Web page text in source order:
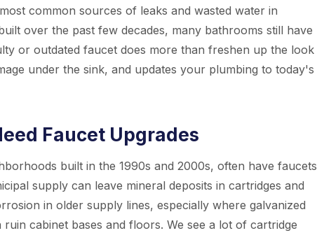
common sources of leaks and wasted water in
over the past few decades, many bathrooms still have
or outdated faucet does more than freshen up the look
under the sink, and updates your plumbing to today's
Faucet Upgrades
built in the 1990s and 2000s, often have faucets
supply can leave mineral deposits in cartridges and
in older supply lines, especially where galvanized
cabinet bases and floors. We see a lot of cartridge